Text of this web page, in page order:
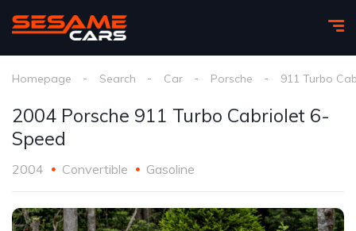
Homepage Search Car Porsche 911 Turbo
2004 Porsche 911 Turbo Cabriolet 6-
Speed
2004 Convertible Gasoline